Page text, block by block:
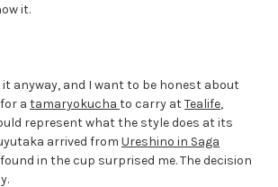
it.
anyway, and I want to be honest about
a tamaryokucha to carry atTealife,
represent what the style does at its
arrived from Ureshino in Saga
in the cup surprised me. The decision